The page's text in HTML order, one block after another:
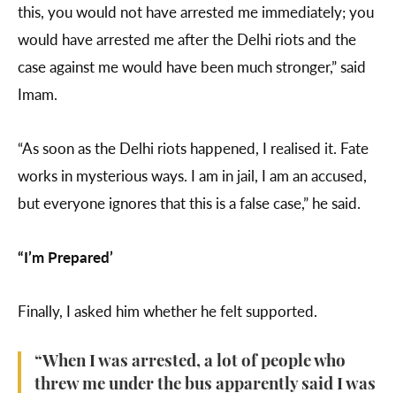
this, you would not have arrested me immediately; you
would have arrested me after the Delhi riots and the
case against me would have been much stronger,” said
Imam.
“As soon as the Delhi riots happened, I realised it. Fate
works in mysterious ways. I am in jail, I am an accused,
but everyone ignores that this is a false case,” he said.
“I’m Prepared’
Finally, I asked him whether he felt supported.
“When I was arrested, a lot of people who
threw me under the bus apparently said I was